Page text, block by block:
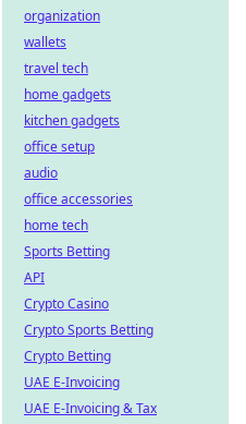
organization
wallets
travel tech
home gadgets
kitchen gadgets
office setup
audio
office accessories
home tech
Sports Betting
API
Crypto Casino
Crypto Sports Betting
Crypto Betting
UAE E-Invoicing
UAE E-Invoicing & Tax